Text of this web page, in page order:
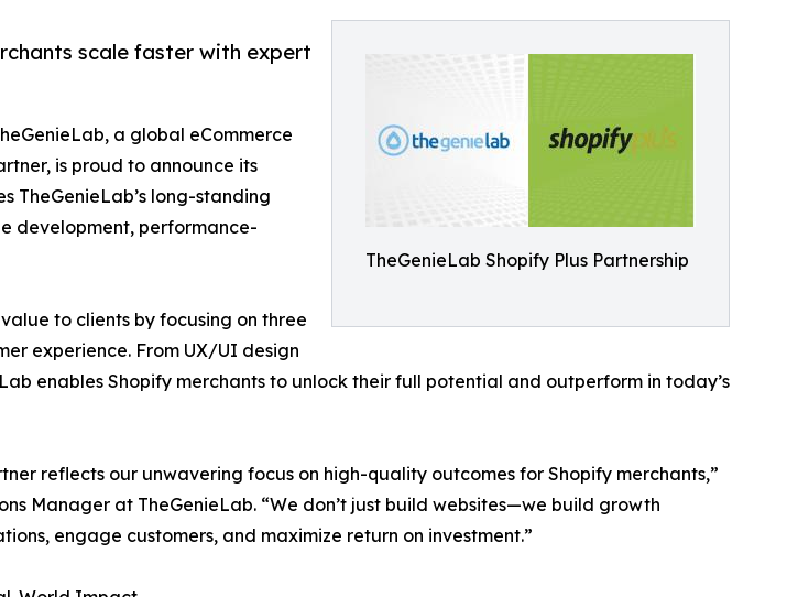
TheGenieLab Shopify Plus Partnership
scale faster with expert
a global eCommerce
is proud to announce its
TheGenieLab’s long-standing
development, performance-
to clients by focusing on three
experience. From UX/UI design
enables Shopify merchants to unlock their full potential and outperform in today’s
reflects our unwavering focus on high-quality outcomes for Shopify merchants,”
Manager at TheGenieLab. “We don’t just build websites—we build growth
engage customers, and maximize return on investment.”